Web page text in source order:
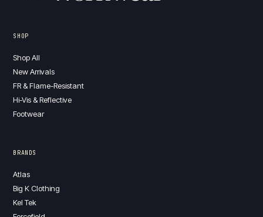
SHOP
Shop All
New Arrivals
FR & Flame-Resistant
Hi-Vis & Reflective
Footwear
BRANDS
Atlas
Big K Clothing
Kel Tek